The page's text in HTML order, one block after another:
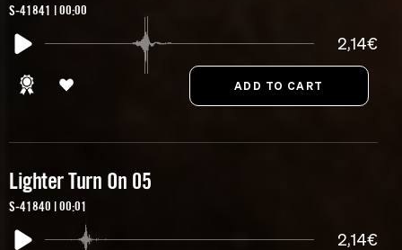
S-41841 | 00:00
2,14€
Lighter Turn On 05
S-41840 | 00:01
2,14€